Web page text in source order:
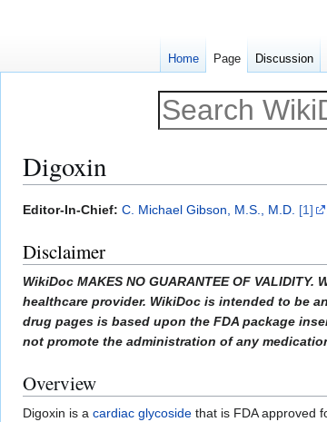
Digoxin
Jump
navigation
Jump
search
Editor-In-Chief: C. Michael Gibson, M.S., M.D. [1]
Disclaimer
WikiDoc MAKES NO GUARANTEE OF
healthcare provider. WikiDoc is intended to be
drug pages is based upon the FDA package
not promote the administration of any
Overview
Digoxin is a cardiac glycoside that is FDA approved
Home Page Discussion